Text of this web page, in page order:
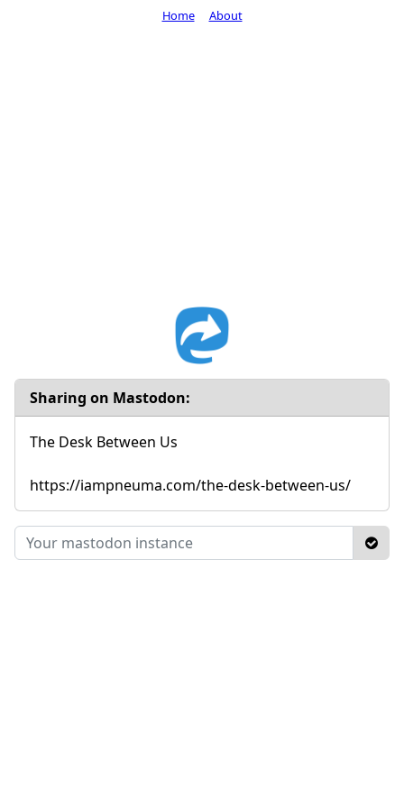
Sharing on Mastodon:
The Desk Between Us
https://iampneuma.com/the-desk-between-us/
Home About